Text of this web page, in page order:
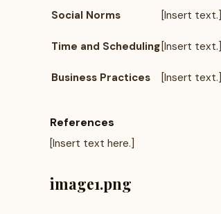
Social Norms [Insert text.]
Time and Scheduling [Insert text.]
Business Practices [Insert text.]
References
[Insert text here.]
image1.png